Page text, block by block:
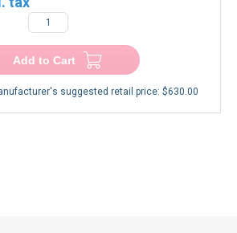
Add to Cart
suggested retail price: $630.00